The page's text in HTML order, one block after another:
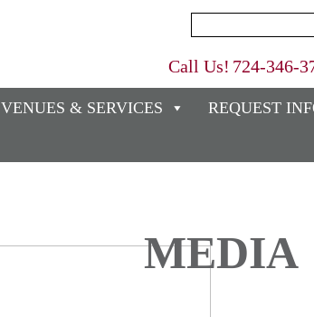
Call Us! 724-346-
VENUES & SERVICES REQUEST
MEDIA